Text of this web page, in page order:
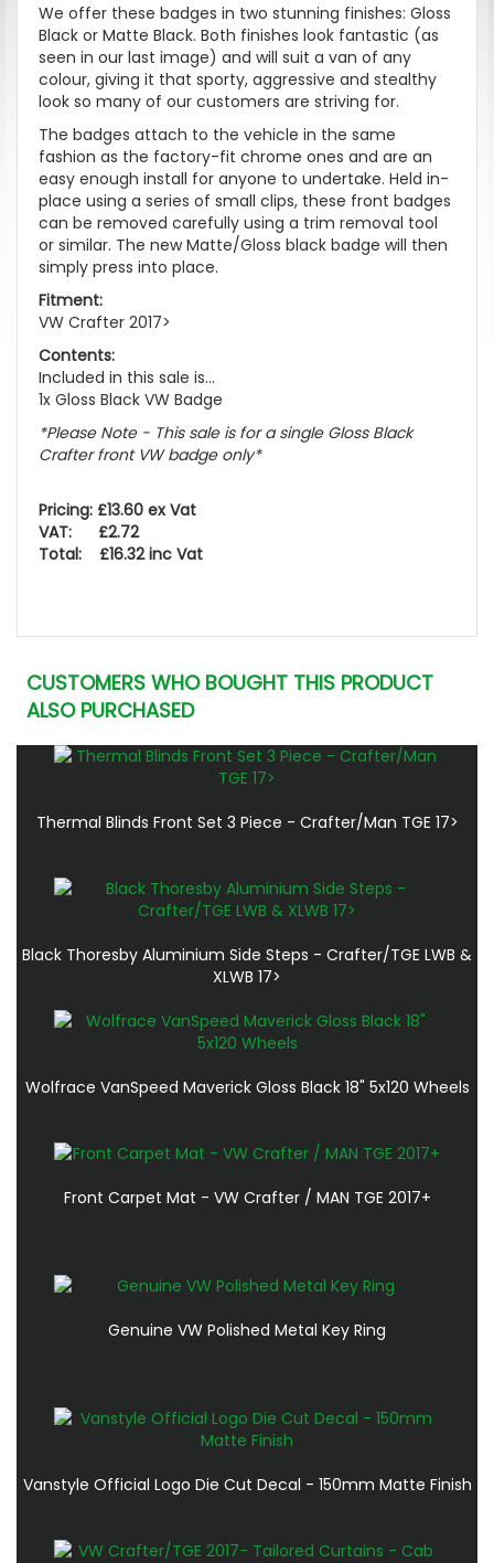
We offer these badges in two stunning finishes: Gloss
Black or Matte Black. Both finishes look fantastic (as
seen in our last image) and will suit a van of any
colour, giving it that sporty, aggressive and stealthy
look so many of our customers are striving for.
The badges attach to the vehicle in the same
fashion as the factory-fit chrome ones and are an
easy enough install for anyone to undertake. Held in-
place using a series of small clips, these front badges
can be removed carefully using a trim removal tool
or similar. The new Matte/Gloss black badge will then
simply press into place.
Fitment:
VW Crafter 2017>
Contents:
Included in this sale is...
1x Gloss Black VW Badge
*Please Note - This sale is for a single Gloss Black
Crafter front VW badge only*
Pricing: £13.60 ex Vat
VAT: £2.72
Total: £16.32 inc Vat
CUSTOMERS WHO BOUGHT THIS PRODUCT
ALSO PURCHASED
Thermal Blinds Front Set 3 Piece - Crafter/Man TGE 17>
Black Thoresby Aluminium Side Steps - Crafter/TGE LWB &
XLWB 17>
Wolfrace VanSpeed Maverick Gloss Black 18" 5x120 Wheels
Front Carpet Mat - VW Crafter / MAN TGE 2017+
Genuine VW Polished Metal Key Ring
Vanstyle Official Logo Die Cut Decal - 150mm Matte Finish